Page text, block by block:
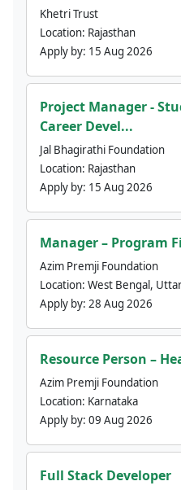
Khetri Trust
Location: Rajasthan
Apply by: 15 Aug 2026
Project Manager -
Career Devel...
Jal Bhagirathi Foundation
Location: Rajasthan
Apply by: 15 Aug 2026
Manager – Program
Azim Premji Foundation
Location: West Bengal,
Apply by: 28 Aug 2026
Resource Person –
Azim Premji Foundation
Location: Karnataka
Apply by: 09 Aug 2026
Full Stack Developer